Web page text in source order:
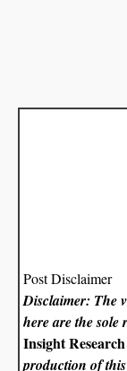
Post Disclaimer
Disclaimer: The
here are the
Insight Research
production of